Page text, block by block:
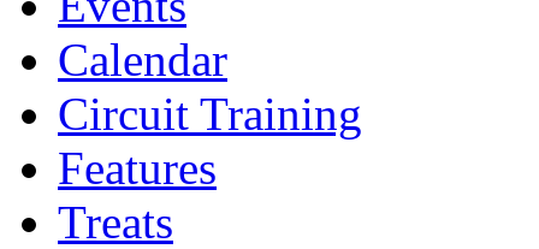
Calendar
Circuit Training
Features
Treats